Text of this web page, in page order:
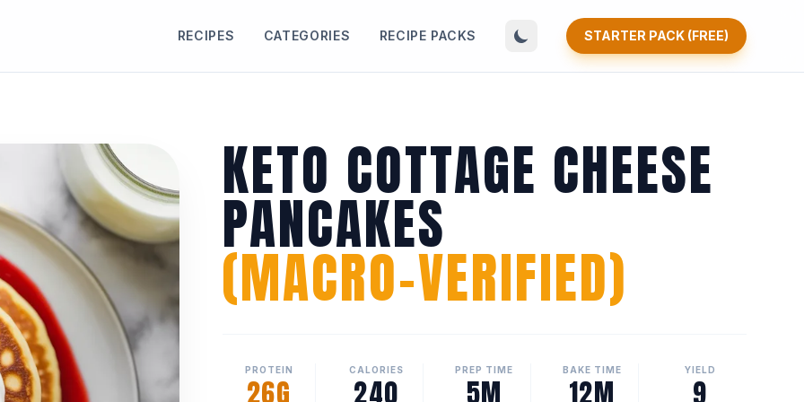
RECIPES CATEGORIES RECIPE PACKS STARTER PACK (FREE)
KETO COTTAGE CHEESE
PANCAKES
(MACRO-VERIFIED)
PROTEIN
26G
CALORIES
240
PREP TIME
5M
BAKE TIME
12M
YIELD
9